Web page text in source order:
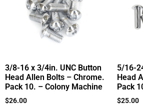
3/8-16 x 3/4in. UNC Button
Head Allen Bolts – Chrome.
Pack 10. – Colony Machine
$26.00
5/16-
Head
Pack
$25.00